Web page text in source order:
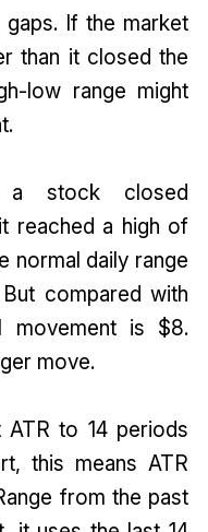
If the market
than it closed the
low range might
a stock closed
reached a high of
normal daily range
compared with
movement is $8.
move.
to 14 periods
this means ATR
from the past